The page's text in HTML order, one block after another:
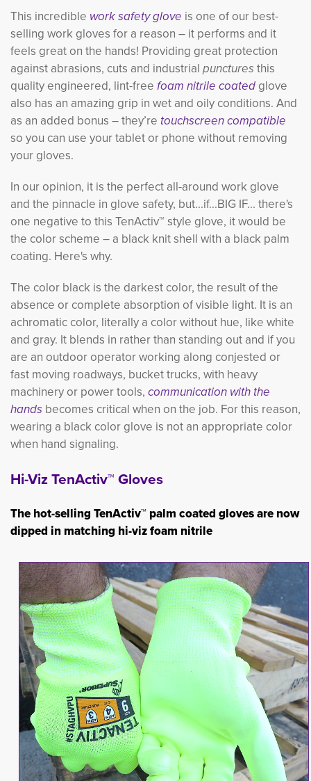
This incredible work safety glove is one of our best-
selling work gloves for a reason – it performs and it
feels great on the hands! Providing great protection
against abrasions, cuts and industrial punctures this
quality engineered, lint-free foam nitrile coatedglove
also has an amazing grip in wet and oily conditions. And
as an added bonus – they’re touchscreen compatible
so you can use your tablet or phone without removing
your gloves.
In our opinion, it is the perfect all-around work glove
and the pinnacle in glove safety, but...if...BIG IF... there's
one negative to this TenActiv™ style glove, it would be
the color scheme – a black knit shell with a black palm
coating. Here's why.
The color black is the darkest color, the result of the
absence or complete absorption of visible light. It is an
achromatic color, literally a color without hue, like white
and gray. It blends in rather than standing out and if you
are an outdoor operator working along conjested or
fast moving roadways, bucket trucks, with heavy
machinery or power tools, communication with the
hands becomes critical when on the job. For this reason,
wearing a black color glove is not an appropriate color
when hand signaling.
Hi-Viz TenActiv™ Gloves
The hot-selling TenActiv™ palm coated gloves are now
dipped in matching hi-viz foam nitrile